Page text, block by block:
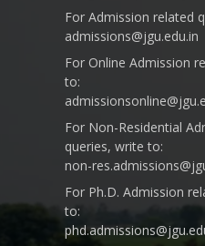
For Admission related
admissions@jgu.edu.in
For Online Admission
to:
For Non-Residential
queries, write to:
non-
For Ph.D. Admission
to: